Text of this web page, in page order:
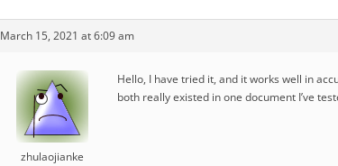
March 15, 2021 at 6:09 am
zhulaojianke
Hello, I have tried it, and it works well in
both really existed in one document I’ve